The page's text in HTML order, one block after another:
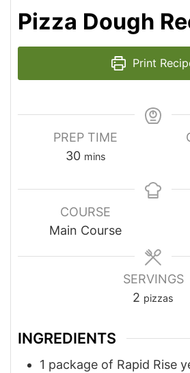
Pizza Dough
Print
PREP TIME
30 mins
COURSE
Main Course
SERVINGS
2 pizzas
INGREDIENTS
1 package of Rapid Rise